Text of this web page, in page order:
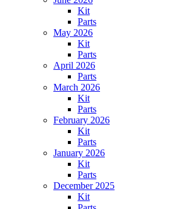
Kit
Parts
May 2026
Kit
Parts
April 2026
Parts
March 2026
Kit
Parts
February 2026
Kit
Parts
January 2026
Kit
Parts
December 2025
Kit